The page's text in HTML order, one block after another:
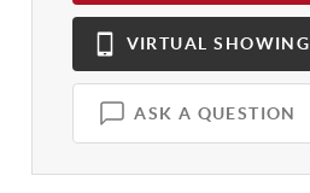
VIRTUAL SHOWING
ASK A QUESTION